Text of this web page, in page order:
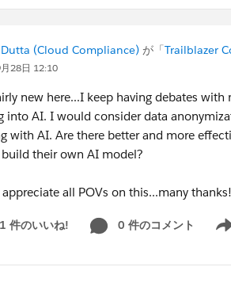
(Cloud Compliance) が「Trailblazer
28日 12:10
new here...I keep having debates
into AI. I would consider data
with AI. Are there better and more
their own AI model?
all POVs on this...many thanks!
1 件のいいね! 0 件のコメント